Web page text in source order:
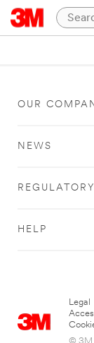
OUR
NEWS
REGULATORY
HELP
Legal
© 3M